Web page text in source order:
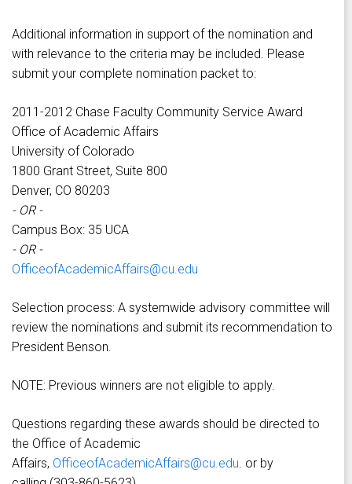
Additional information in support of the nomination and
with relevance to the criteria may be included. Please
submit your complete nomination packet to:
2011-2012 Chase Faculty Community Service Award
Office of Academic Affairs
University of Colorado
1800 Grant Street, Suite 800
Denver, CO 80203
- OR -
Campus Box: 35 UCA
- OR -
OfficeofAcademicAffairs@cu.edu
Selection process: A systemwide advisory committee will
review the nominations and submit its recommendation to
President Benson.
NOTE: Previous winners are not eligible to apply.
Questions regarding these awards should be directed to
the Office of Academic
Affairs, OfficeofAcademicAffairs@cu.edu. or by